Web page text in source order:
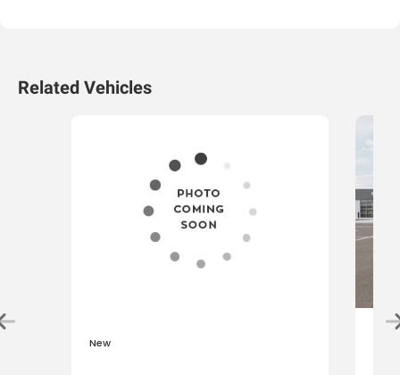
Related Vehicles
New